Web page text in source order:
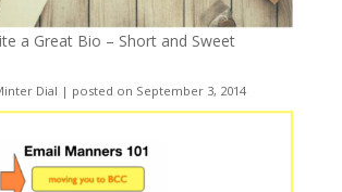
a Great Bio – Short and Sweet
Dial | posted on September 3, 2014